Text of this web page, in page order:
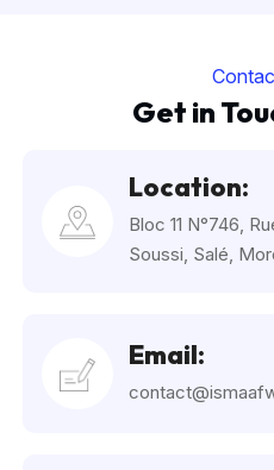
Get in
Location:
Bloc 11 N°746,
Soussi, Salé,
Email: